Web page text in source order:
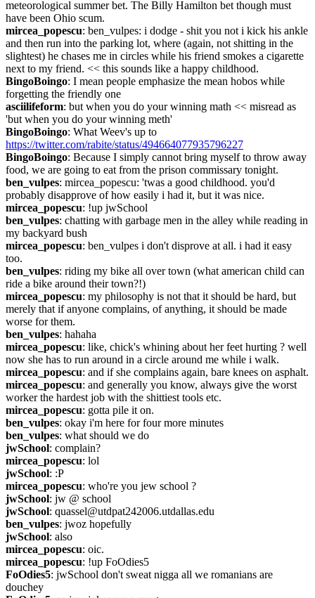
meteorological summer bet. The Billy Hamilton bet though must
have been Ohio scum.
mircea_popescu: ben_vulpes: i dodge - shit you not i kick his ankle
and then run into the parking lot, where (again, not shitting in the
slightest) he chases me in circles while his friend smokes a cigarette
next to my friend. << this sounds like a happy childhood.
BingoBoingo: I mean people emphasize the mean hobos while
forgetting the friendly one
asciilifeform: but when you do your winning math << misread as
'but when you do your winning meth'
BingoBoingo
https://twitter.com/rabite/status/494664077935796227
BingoBoingo: Because I simply cannot bring myself to throw away
food, we are going to eat from the prison commissary tonight.
ben_vulpes: mircea_popescu: 'twas a good childhood. you'd
probably disapprove of how easily i had it, but it was nice.
mircea_popescu: !up jwSchool
ben_vulpes: chatting with garbage men in the alley while reading in
my backyard bush
mircea_popescu: ben_vulpes i don't disprove at all. i had it easy
too.
ben_vulpes: riding my bike all over town (what american child can
ride a bike around their town?!)
mircea_popescu: my philosophy is not that it should be hard, but
merely that if anyone complains, of anything, it should be made
worse for them.
ben_vulpes: hahaha
mircea_popescu: like, chick's whining about her feet hurting ? well
now she has to run around in a circle around me while i walk.
mircea_popescu: and if she complains again, bare knees on asphalt.
mircea_popescu: and generally you know, always give the worst
worker the hardest job with the shittiest tools etc.
mircea_popescu: gotta pile it on.
ben_vulpes: okay i'm here for four more minutes
ben_vulpes: what should we do
jwSchool: complain?
mircea_popescu: lol
jwSchool: :P
mircea_popescu: who're you jew school ?
jwSchool: jw @ school
jwSchool: quassel@utdpat242006.utdallas.edu
ben_vulpes: jwoz hopefully
jwSchool: also
mircea_popescu: oic.
mircea_popescu: !up FoOdies5
FoOdies5: jwSchool don't sweat nigga all we romanians are
douchey